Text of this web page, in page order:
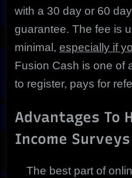
with a 30 day or 60
guarantee. The fee is
minimal, especially if
Fusion Cash is one of
to register, pays for
Advantages To
Income Surveys
The best part of